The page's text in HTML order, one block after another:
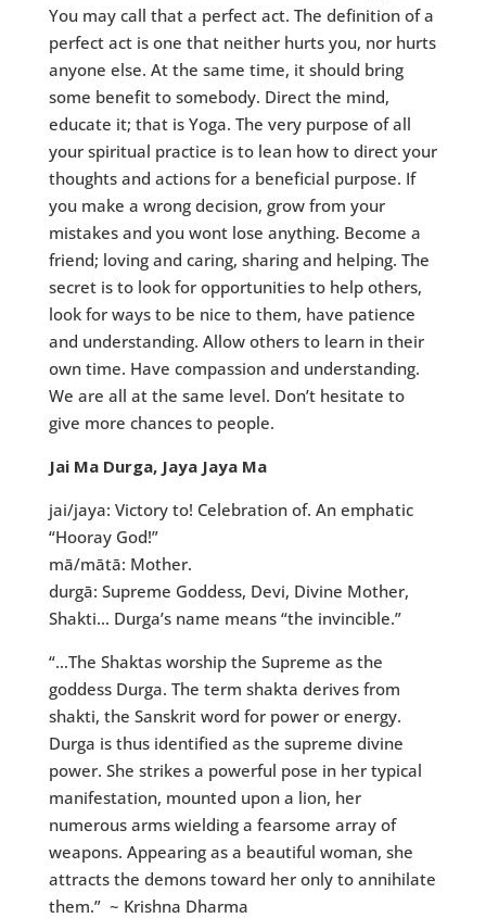
You may call that a perfect act. The definition of a
perfect act is one that neither hurts you, nor hurts
anyone else. At the same time, it should bring
some benefit to somebody. Direct the mind,
educate it; that is Yoga. The very purpose of all
your spiritual practice is to lean how to direct your
thoughts and actions for a beneficial purpose. If
you make a wrong decision, grow from your
mistakes and you wont lose anything. Become a
friend; loving and caring, sharing and helping. The
secret is to look for opportunities to help others,
look for ways to be nice to them, have patience
and understanding. Allow others to learn in their
own time. Have compassion and understanding.
We are all at the same level. Don’t hesitate to
give more chances to people.
Jai Ma Durga, Jaya Jaya Ma
jai/jaya: Victory to! Celebration of. An emphatic
“Hooray God!”
mā/mātā: Mother.
durgā: Supreme Goddess, Devi, Divine Mother,
Shakti… Durga’s name means “the invincible.”
“…The Shaktas worship the Supreme as the
goddess Durga. The term shakta derives from
shakti, the Sanskrit word for power or energy.
Durga is thus identified as the supreme divine
power. She strikes a powerful pose in her typical
manifestation, mounted upon a lion, her
numerous arms wielding a fearsome array of
weapons. Appearing as a beautiful woman, she
attracts the demons toward her only to annihilate
them.” ~ Krishna Dharma